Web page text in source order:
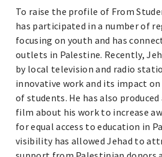
To raise the profile of From
has participated in a number of
focusing on youth and has
outlets in Palestine. Recently,
by local television and radio
innovative work and its impact
of students. He has also
film about his work to increase
for equal access to education in
visibility has allowed Jehad to